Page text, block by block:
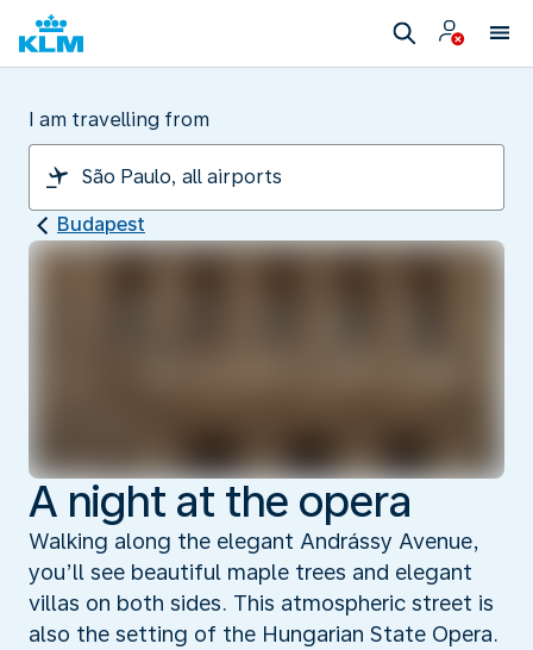
I am travelling from
Budapest
A night at the opera
Walking along the elegant Andrássy Avenue,
you’ll see beautiful maple trees and elegant
villas on both sides. This atmospheric street is
also the setting of the Hungarian State Opera.